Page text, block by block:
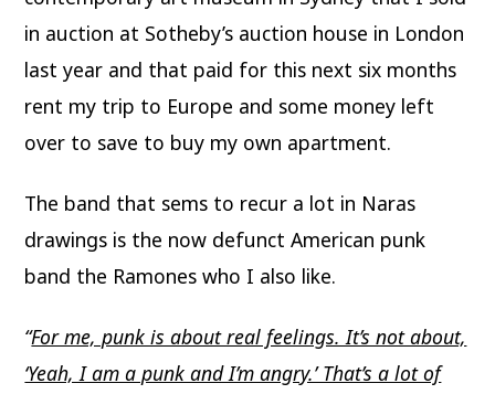
in auction at Sotheby’s auction house in London
last year and that paid for this next six months
rent my trip to Europe and some money left
over to save to buy my own apartment.
The band that sems to recur a lot in Naras
drawings is the now defunct American punk
band the Ramones who I also like.
“For me, punk is about real feelings. It’s not about,
‘Yeah, I am a punk and I’m angry.’ That’s a lot of